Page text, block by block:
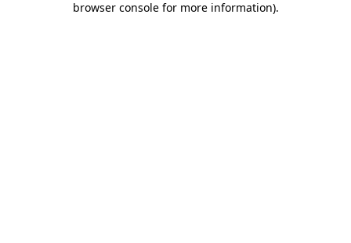
browser console for more information).